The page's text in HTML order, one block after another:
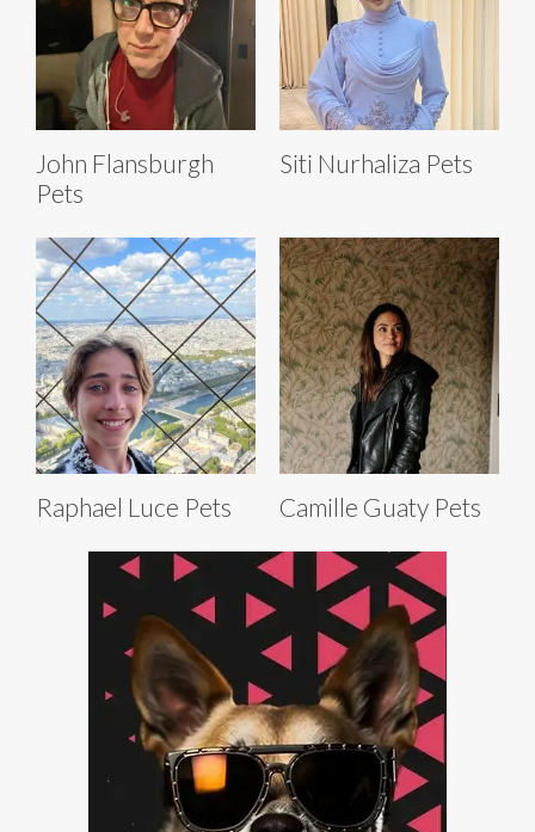
John Flansburgh
Pets
Siti Nurhaliza Pets
Raphael Luce Pets Camille Guaty Pets